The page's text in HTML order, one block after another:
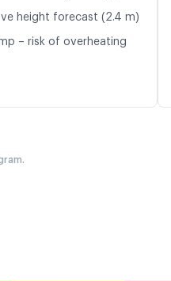
height forecast (2.4 m)
– risk of overheating